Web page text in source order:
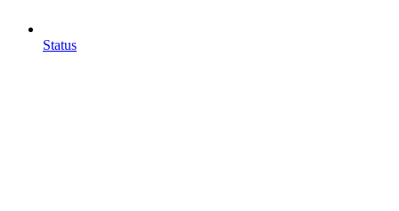
Status